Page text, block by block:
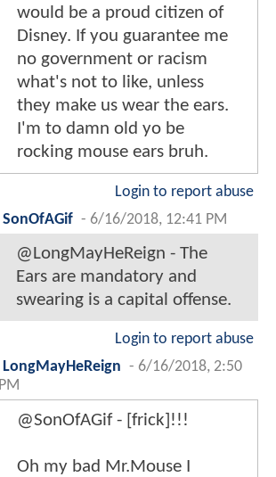
would be a proud citizen of
Disney. If you guarantee me
no government or racism
what's not to like, unless
they make us wear the ears.
I'm to damn old yo be
rocking mouse ears bruh.
Login to report abuse
SonOfAGif - 6/16/2018, 12:41 PM
@LongMayHeReign - The
Ears are mandatory and
swearing is a capital offense.
Login to report abuse
LongMayHeReign - 6/16/2018, 2:50
PM
@SonOfAGif - [frick]!!!
Oh my bad Mr.Mouse I